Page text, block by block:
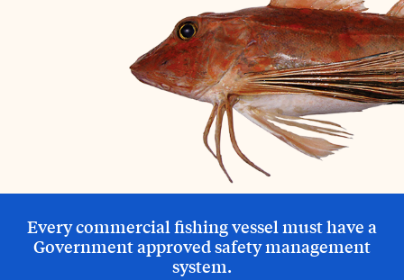
Every commercial fishing vessel must have a
Government approved safety management
system.